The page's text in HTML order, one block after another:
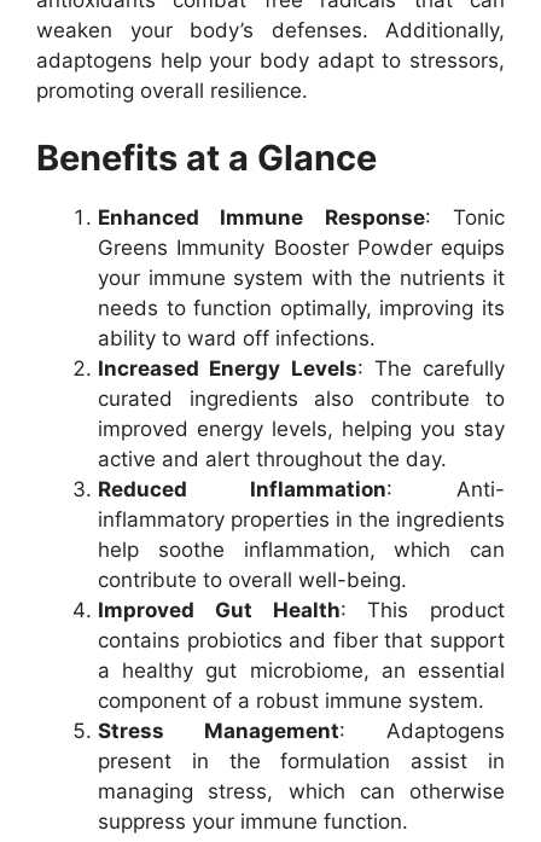
weaken your body’s defenses. Additionally,
adaptogens help your body adapt to stressors,
promoting overall resilience.
Benefits at a Glance
Enhanced Immune Response: Tonic
Greens Immunity Booster Powder equips
your immune system with the nutrients it
needs to function optimally, improving its
ability to ward off infections.
Increased Energy Levels: The carefully
curated ingredients also contribute to
improved energy levels, helping you stay
active and alert throughout the day.
Reduced Inflammation: Anti-
inflammatory properties in the ingredients
help soothe inflammation, which can
contribute to overall well-being.
Improved Gut Health: This product
contains probiotics and fiber that support
a healthy gut microbiome, an essential
component of a robust immune system.
Stress Management: Adaptogens
present in the formulation assist in
managing stress, which can otherwise
suppress your immune function.